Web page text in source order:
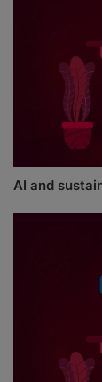
AI and